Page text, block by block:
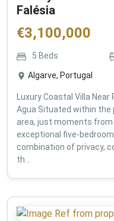
Falésia
€3,100,000
5 Beds
Algarve, Portugal
Luxury Coastal Villa Near
Agua Situated within
area, just moments from
exceptional five-
combination of privacy,
th...